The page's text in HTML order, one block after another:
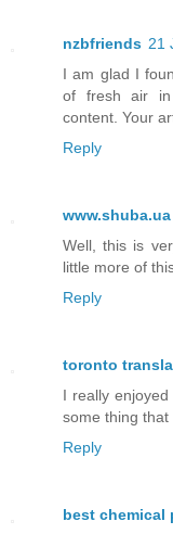
nzbfriends 21
I am glad I
of fresh air in
content. Your
Reply
www.shuba.ua
Well, this is
little more of
Reply
toronto
I really
some thing that
Reply
best chemical